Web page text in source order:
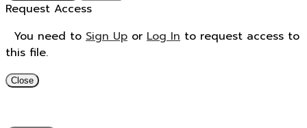
Request Access
You need to Sign Up or Log In to request access to
this file.
Close